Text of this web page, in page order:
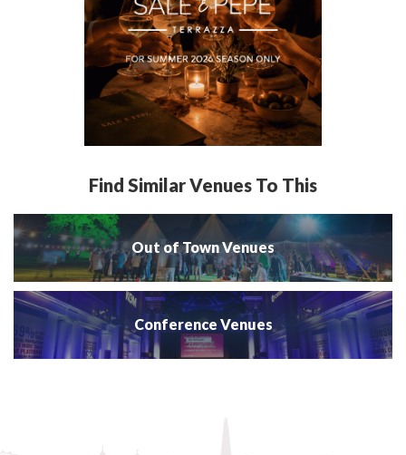
Find Similar Venues To This
Out of Town Venues
Conference Venues